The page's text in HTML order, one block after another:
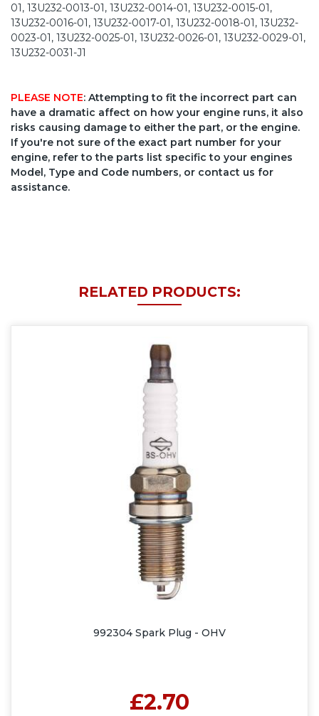
01, 13U232-0013-01, 13U232-0014-01, 13U232-0015-01,
13U232-0016-01, 13U232-0017-01, 13U232-0018-01, 13U232-
0023-01, 13U232-0025-01, 13U232-0026-01, 13U232-0029-01,
13U232-0031-J1
PLEASE NOTE: Attempting to fit the incorrect part can
have a dramatic affect on how your engine runs, it also
risks causing damage to either the part, or the engine.
If you're not sure of the exact part number for your
engine, refer to the parts list specific to your engines
Model, Type and Code numbers, or contact us for
assistance.
RELATED PRODUCTS:
992304 Spark Plug - OHV
£2.70